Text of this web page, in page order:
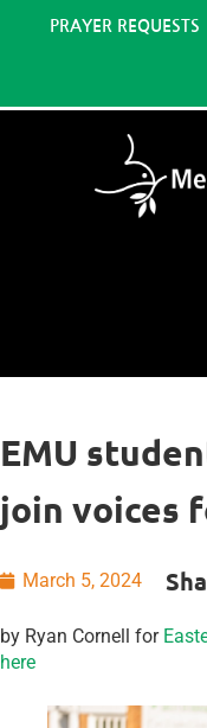
PRAYER REQUESTS
EMU
join voices
March 5, 2024
by Ryan Cornell for
here